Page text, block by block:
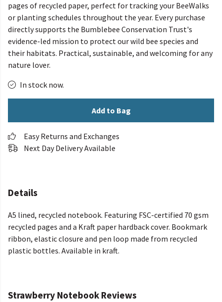
pages of recycled paper, perfect for tracking your BeeWalks
or planting schedules throughout the year. Every purchase
directly supports the Bumblebee Conservation Trust's
evidence-led mission to protect our wild bee species and
their habitats. Practical, sustainable, and welcoming for any
nature lover.
In stock now.
Add to Bag
Easy Returns and Exchanges
Next Day Delivery Available
Details
A5 lined, recycled notebook. Featuring FSC-certified 70 gsm
recycled pages and a Kraft paper hardback cover. Bookmark
ribbon, elastic closure and pen loop made from recycled
plastic bottles. Available in kraft.
Strawberry Notebook Reviews